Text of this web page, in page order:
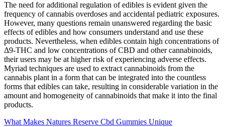
The need for additional regulation of edibles is evident given the
frequency of cannabis overdoses and accidental pediatric exposures.
However, many questions remain unanswered regarding the basic
effects of edibles and how consumers understand and use these
products. Nevertheless, when edibles contain high concentrations of
Δ9-THC and low concentrations of CBD and other cannabinoids,
their users may be at higher risk of experiencing adverse effects.
Myriad techniques are used to extract cannabinoids from the
cannabis plant in a form that can be integrated into the countless
forms that edibles can take, resulting in considerable variation in the
amount and homogeneity of cannabinoids that make it into the final
products.
What Makes Natures Reserve Cbd Gummies Unique